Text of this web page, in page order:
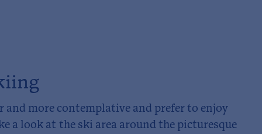
and more contemplative and prefer to enjoy
a look at the ski area around the picturesque